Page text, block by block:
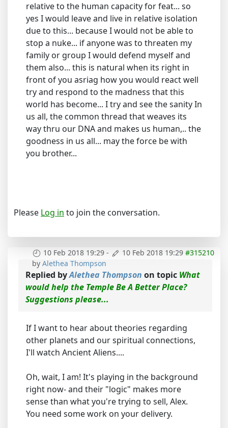
relative to the human capacity for feat... so
yes I would leave and live in relative isolation
due to this... because I would not be able to
stop a nuke... if anyone was to threaten my
family or group I would defend myself and
them also... this is natural when its right in
front of you asriag how you would react well
try and respond to the madness that this
world has become... I try and see the sanity In
us all, the common thread that weaves its
way thru our DNA and makes us human,.. the
goodness in us all... may the force be with
you brother...
Please Log in to join the conversation.
10 Feb 2018 19:29 - 10 Feb 2018 19:29 #315210
by Alethea Thompson
Replied byAlethea Thompson on topic What
would help the Temple Be A Better Place?
Suggestions please...
If I want to hear about theories regarding
other planets and our spiritual connections,
I'll watch Ancient Aliens....
Oh, wait, I am! It's playing in the background
right now- and their "logic" makes more
sense than what you're trying to sell, Alex.
You need some work on your delivery.